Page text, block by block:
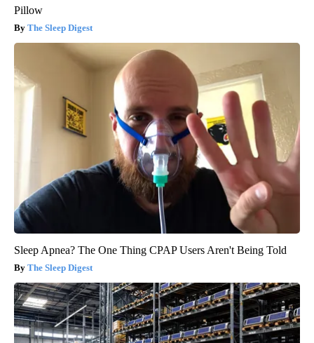
Pillow
The Sleep Digest
Sleep Apnea? The One Thing CPAP Users Aren't Being Told
The Sleep Digest